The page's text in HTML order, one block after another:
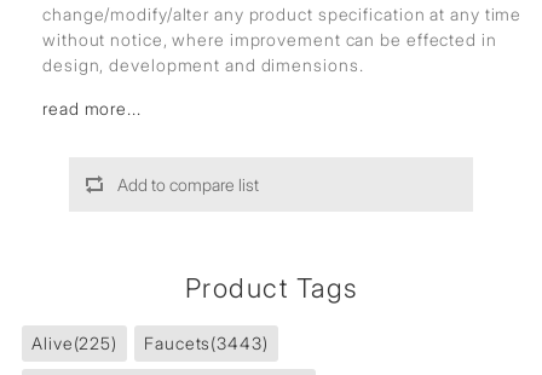
change/modify/alter any product specification at any time
without notice, where improvement can be effected in
design, development and dimensions.
read more...
Add to compare list
Product Tags
Alive(225) Faucets(3443)